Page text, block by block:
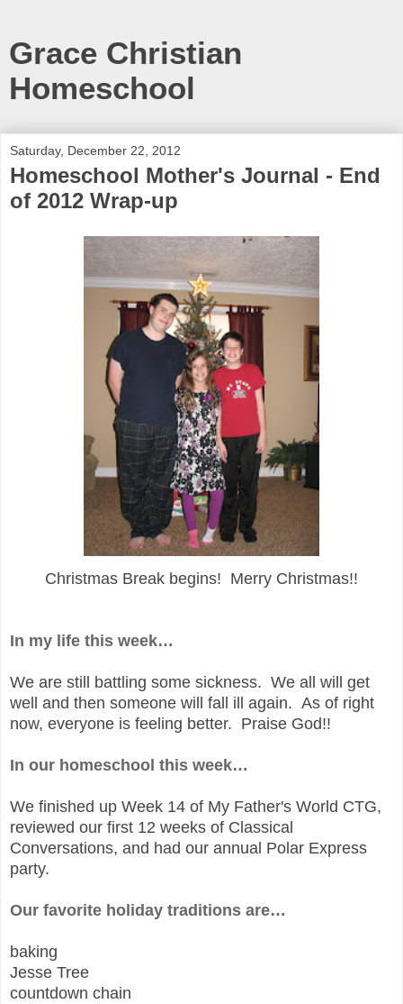
Grace Christian
Homeschool
Saturday, December 22, 2012
Homeschool Mother's Journal - End
of 2012 Wrap-up
Christmas Break begins! Merry Christmas!!
In my life this week…
We are still battling some sickness. We all will get
well and then someone will fall ill again. As of right
now, everyone is feeling better. Praise God!!
In our homeschool this week…
We finished up Week 14 of My Father's World CTG,
reviewed our first 12 weeks of Classical
Conversations, and had our annual Polar Express
party.
Our favorite holiday traditions are…
baking
Jesse Tree
countdown chain